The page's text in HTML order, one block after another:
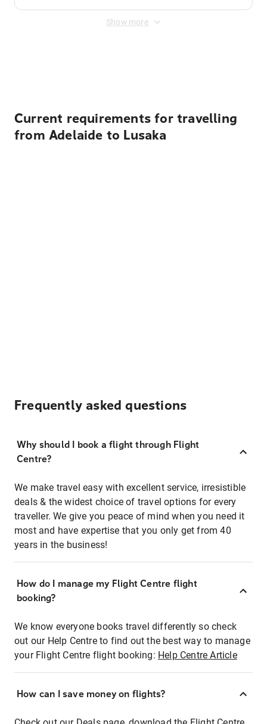
Show more
Current requirements for travelling
from Adelaide to Lusaka
Frequently asked questions
Why should I book a flight through Flight
Centre?
We make travel easy with excellent service, irresistible
deals & the widest choice of travel options for every
traveller. We give you peace of mind when you need it
most and have expertise that you only get from 40
years in the business!
How do I manage my Flight Centre flight
booking?
We know everyone books travel differently so check
out our Help Centre to find out the best way to manage
your Flight Centre flight booking: Help Centre Article
How can I save money on flights?